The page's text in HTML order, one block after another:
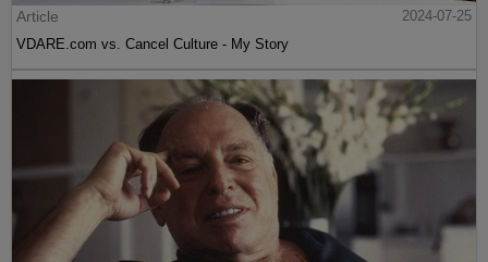
Article
2024-07-25
VDARE.com vs. Cancel Culture - My Story